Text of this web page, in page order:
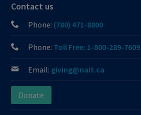
Contact us
Phone: (780) 471-8800
Phone: Toll Free: 1-800-289-7609
Email: giving@nait.ca
Donate